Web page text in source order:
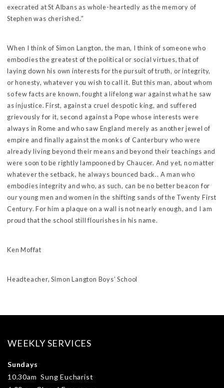
execrated at St Albans as whole-heartedly as the memory of
Stephen was cherished.”
When I think of Simon Langton, the man, I think of someone who
embodies the greatest of the political or social virtues, that of
laying down his own interests for the pursuit of truth, or integrity,
or honesty, whatever you wish to call it. But this man, about whom
so few facts are known, fought a lifelong war against what he saw
as injustice. First, against a cruel despotic king, and suffered
grievously for it, second against a Pope whose interests were
always in Rome and who saw England merely as another jewel of
empire and finally against the monks of Canterbury who were
already living beyond their means and beyond their teachings and
were soon to be rightly lampooned by Chaucer. And yet, no matter
whatever the setback, he always bounced back.. A man who
embodies integrity and who, as such, can be no better beacon for
our young men and women in the shifting sands of the Twenty First
Century. For him a plaque on a wall is not nearly enough, and I am
proud that the school still flourishes in his name.
Ken Moffat
Headteacher, Simon Langton Boys’ School
WEEKLY SERVICES
Sundays
10.30am Sung Eucharist